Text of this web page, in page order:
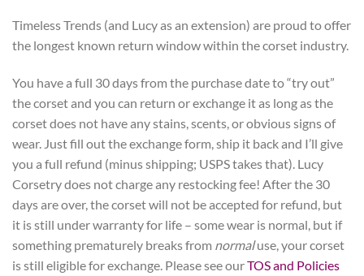
Timeless Trends (and Lucy as an extension) are proud to offer
the longest known return window within the corset industry.
You have a full 30 days from the purchase date to “try out”
the corset and you can return or exchange it as long as the
corset does not have any stains, scents, or obvious signs of
wear. Just fill out the exchange form, ship it back and I’ll give
you a full refund (minus shipping; USPS takes that). Lucy
Corsetry does not charge any restocking fee! After the 30
days are over, the corset will not be accepted for refund, but
it is still under warranty for life – some wear is normal, but if
something prematurely breaks from normaluse, your corset
is still eligible for exchange. Please see ourTOS and Policies